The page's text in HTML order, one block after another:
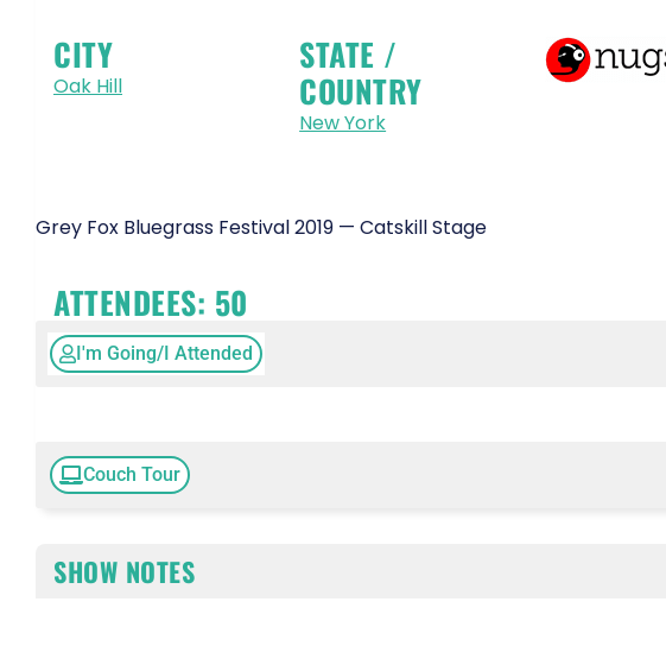
CITY
Oak Hill
STATE /
COUNTRY
New York
Grey Fox Bluegrass Festival 2019 — Catskill Stage
ATTENDEES: 50
I'm Going/I Attended
Couch Tour
SHOW NOTES